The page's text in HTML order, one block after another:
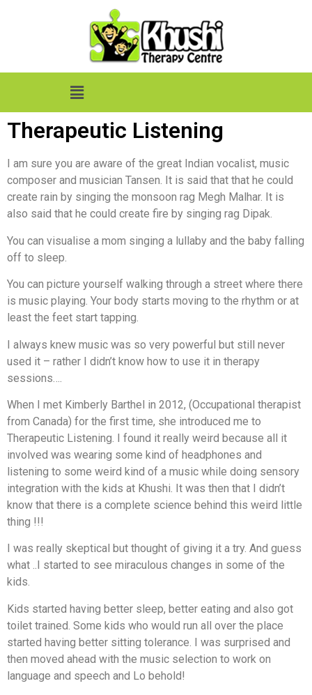
Therapeutic Listening
I am sure you are aware of the great Indian vocalist, music
composer and musician Tansen. It is said that that he could
create rain by singing the monsoon rag Megh Malhar. It is
also said that he could create fire by singing rag Dipak.
You can visualise a mom singing a lullaby and the baby falling
off to sleep.
You can picture yourself walking through a street where there
is music playing. Your body starts moving to the rhythm or at
least the feet start tapping.
I always knew music was so very powerful but still never
used it – rather I didn’t know how to use it in therapy
sessions….
When I met Kimberly Barthel in 2012, (Occupational therapist
from Canada) for the first time, she introduced me to
Therapeutic Listening. I found it really weird because all it
involved was wearing some kind of headphones and
listening to some weird kind of a music while doing sensory
integration with the kids at Khushi. It was then that I didn’t
know that there is a complete science behind this weird little
thing !!!
I was really skeptical but thought of giving it a try. And guess
what ..I started to see miraculous changes in some of the
kids.
Kids started having better sleep, better eating and also got
toilet trained. Some kids who would run all over the place
started having better sitting tolerance. I was surprised and
then moved ahead with the music selection to work on
language and speech and Lo behold!